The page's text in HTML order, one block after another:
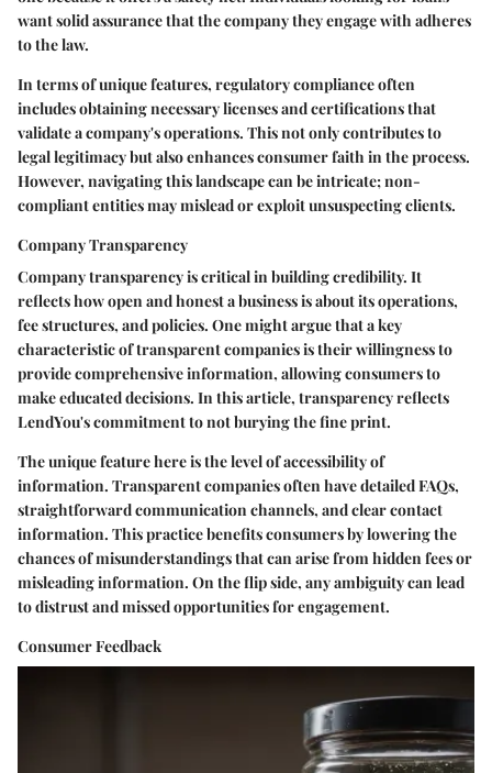
want solid assurance that the company they engage with adheres
to the law.
In terms of unique features, regulatory compliance often
includes obtaining necessary licenses and certifications that
validate a company's operations. This not only contributes to
legal legitimacy but also enhances consumer faith in the process.
However, navigating this landscape can be intricate; non-
compliant entities may mislead or exploit unsuspecting clients.
Company Transparency
Company transparency is critical in building credibility. It
reflects how open and honest a business is about its operations,
fee structures, and policies. One might argue that a key
characteristic of transparent companies is their willingness to
provide comprehensive information, allowing consumers to
make educated decisions. In this article, transparency reflects
LendYou's commitment to not burying the fine print.
The unique feature here is the level of accessibility of
information. Transparent companies often have detailed FAQs,
straightforward communication channels, and clear contact
information. This practice benefits consumers by lowering the
chances of misunderstandings that can arise from hidden fees or
misleading information. On the flip side, any ambiguity can lead
to distrust and missed opportunities for engagement.
Consumer Feedback